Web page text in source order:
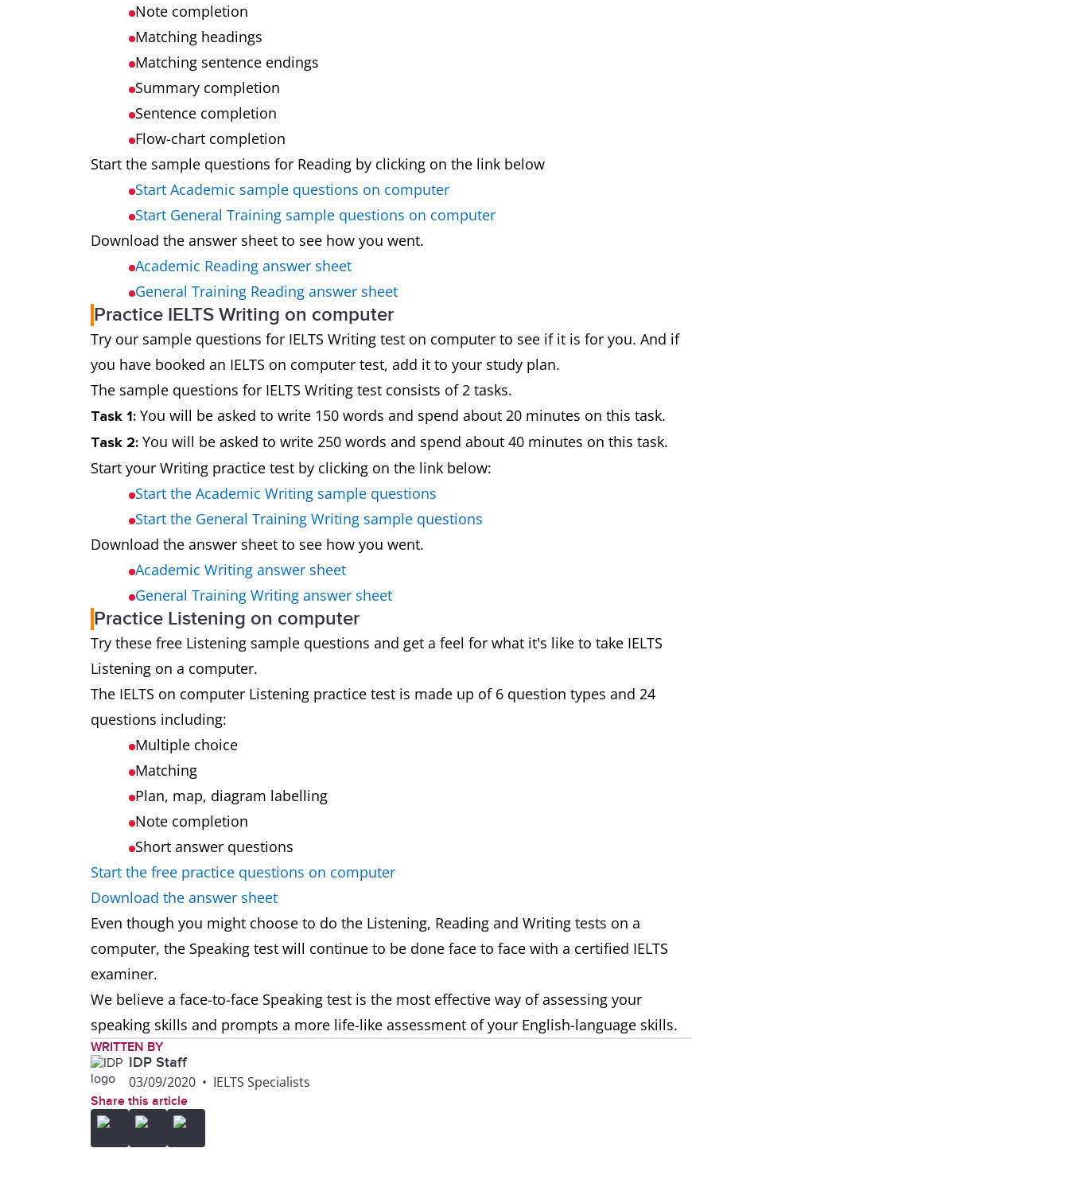
Note completion
Matching headings
Matching sentence endings
Summary completion
Sentence completion
Flow-chart completion
Start the sample questions for Reading by clicking on the link below
Start Academic sample questions on computer
Start General Training sample questions on computer
Download the answer sheet to see how you went.
Academic Reading answer sheet
General Training Reading answer sheet
Practice IELTS Writing on computer
Try our sample questions for IELTS Writing test on computer to see if it is for you. And if
you have booked an IELTS on computer test, add it to your study plan.
The sample questions for IELTS Writing test consists of 2 tasks.
Task 1: You will be asked to write 150 words and spend about 20 minutes on this task.
Task 2: You will be asked to write 250 words and spend about 40 minutes on this task.
Start your Writing practice test by clicking on the link below:
Start the Academic Writing sample questions
Start the General Training Writing sample questions
Download the answer sheet to see how you went.
Academic Writing answer sheet
General Training Writing answer sheet
Practice Listening on computer
Try these free Listening sample questions and get a feel for what it's like to take IELTS
Listening on a computer.
The IELTS on computer Listening practice test is made up of 6 question types and 24
questions including:
Multiple choice
Matching
Plan, map, diagram labelling
Note completion
Short answer questions
Start the free practice questions on computer
Download the answer sheet
Even though you might choose to do the Listening, Reading and Writing tests on a
computer, the Speaking test will continue to be done face to face with a certified IELTS
examiner.
We believe a face-to-face Speaking test is the most effective way of assessing your
speaking skills and prompts a more life-like assessment of your English-language skills.
WRITTEN BY
IDP Staff
03/09/2020 • IELTS Specialists
Share this article